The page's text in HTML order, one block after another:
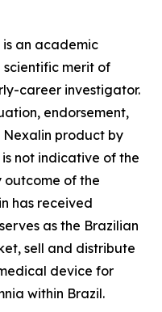
is an academic
merit of
career investigator.
endorsement,
product by
not indicative of the
of the
has received
as the Brazilian
sell and distribute
device for
within Brazil.